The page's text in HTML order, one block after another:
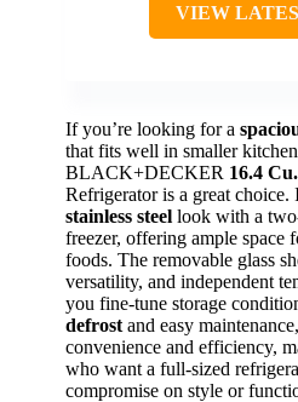
VIEW
If you’re looking for a
that fits well in smaller
BLACK+DECKER 16.4
Refrigerator is a great choice.
stainless steel look with a
freezer, offering ample space
foods. The removable glass
versatility, and independent
you fine-tune storage
defrost and easy
convenience and efficiency,
who want a full-sized
compromise on style or